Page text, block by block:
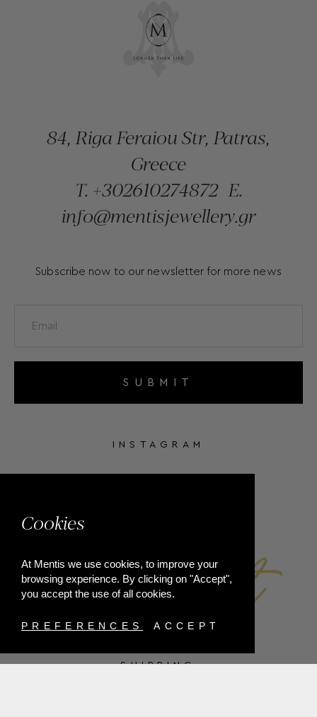
Cookies
At Mentis we use cookies, to improve your
browsing experience. By clicking on "Accept",
you accept the use of all cookies.
PREFERENCES ACCEPT
84, Riga Feraiou Str, Patras,
Greece
T. +302610274872 E.
info@mentisjewellery.gr
Subscribe now to our newsletter for more news
SUBMIT
INSTAGRAM
SHIPPING